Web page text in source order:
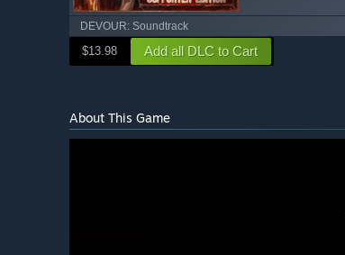
DEVOUR: Soundtrack
$13.98 Add all DLC to Cart
About This Game